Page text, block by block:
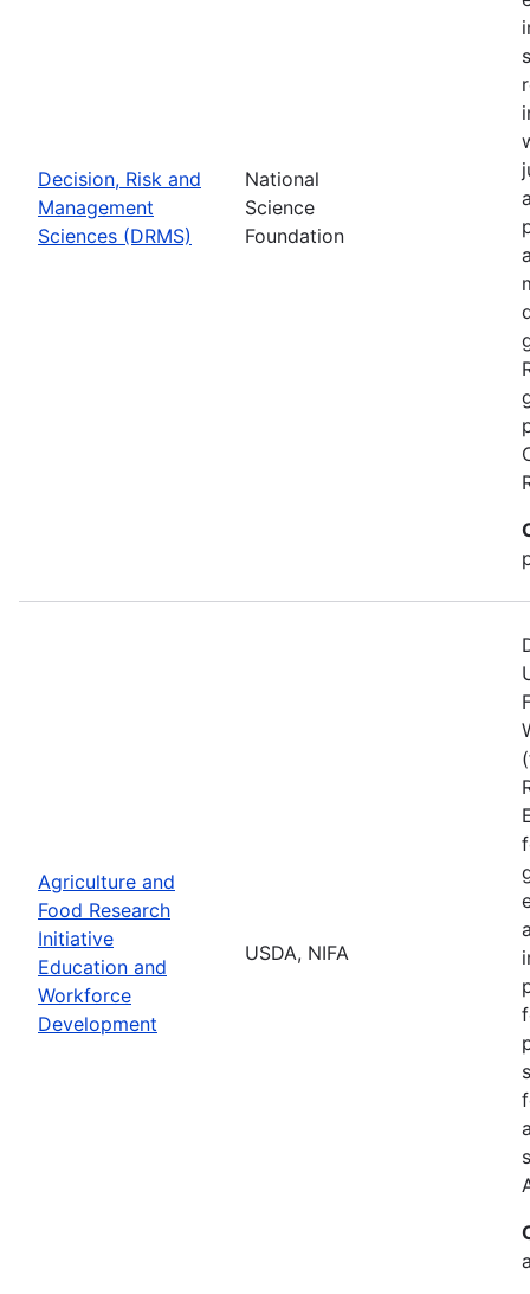
Decision, Risk and
Management
Sciences (DRMS)
National
Science
Foundation
Agriculture and
Food Research
Initiative
Education and
Workforce
Development
USDA, NIFA